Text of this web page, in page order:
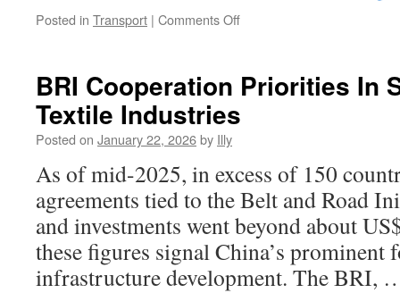
Posted in Transport | Comments Offon
Managing
Lists
Assignments
BRI Cooperation Priorities In
Textile Industries
Posted on January 22, 2026by Illy
As of mid-2025, in excess of 150
agreements tied to the Belt and Road
and investments went beyond about
these figures signal China’s
infrastructure development. The BRI,